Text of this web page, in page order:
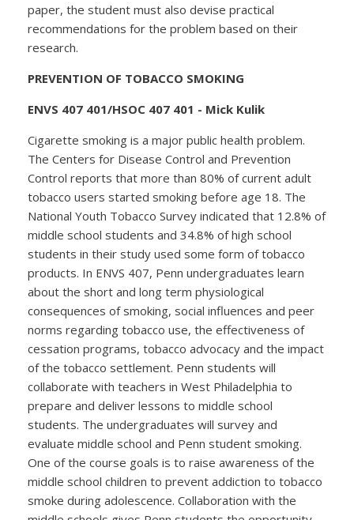
paper, the student must also devise practical
recommendations for the problem based on their
research.
PREVENTION OF TOBACCO SMOKING
ENVS 407 401/HSOC 407 401 - Mick Kulik
Cigarette smoking is a major public health problem.
The Centers for Disease Control and Prevention
Control reports that more than 80% of current adult
tobacco users started smoking before age 18. The
National Youth Tobacco Survey indicated that 12.8% of
middle school students and 34.8% of high school
students in their study used some form of tobacco
products. In ENVS 407, Penn undergraduates learn
about the short and long term physiological
consequences of smoking, social influences and peer
norms regarding tobacco use, the effectiveness of
cessation programs, tobacco advocacy and the impact
of the tobacco settlement. Penn students will
collaborate with teachers in West Philadelphia to
prepare and deliver lessons to middle school
students. The undergraduates will survey and
evaluate middle school and Penn student smoking.
One of the course goals is to raise awareness of the
middle school children to prevent addiction to tobacco
smoke during adolescence. Collaboration with the